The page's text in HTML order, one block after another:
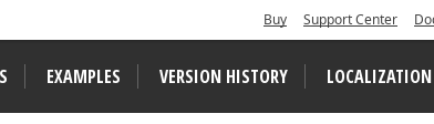
Buy Support Center
EXAMPLES VERSION HISTORY LOCALIZATION